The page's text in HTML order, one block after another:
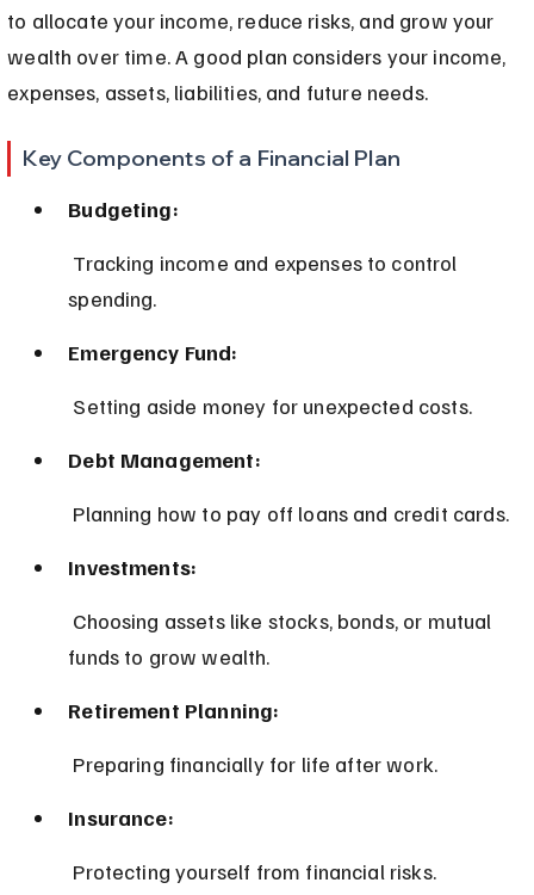
to allocate your income, reduce risks, and grow your
wealth over time. A good plan considers your income,
expenses, assets, liabilities, and future needs.
Key Components of a Financial Plan
Budgeting:
spending.
Emergency Fund:
Setting aside money for unexpected costs.
Debt Management:
Planning how to pay off loans and credit cards.
Investments:
funds to grow wealth.
Retirement Planning:
Preparing financially for life after work.
Insurance:
Protecting yourself from financial risks.